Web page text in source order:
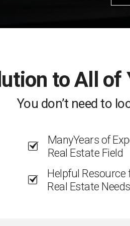
to All of
You don’t need to
ManyYears of
Real Estate Field
Helpful Resource
Real Estate Needs